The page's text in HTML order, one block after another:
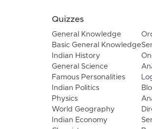
Quizzes
General Knowledge
Basic General Knowledge
Indian History
General Science
Famous Personalities
Indian Politics
Physics
World Geography
Indian Economy